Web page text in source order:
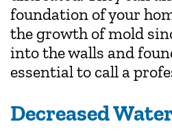
foundation of your
the growth of mold
into the walls and
essential to call a
Decreased